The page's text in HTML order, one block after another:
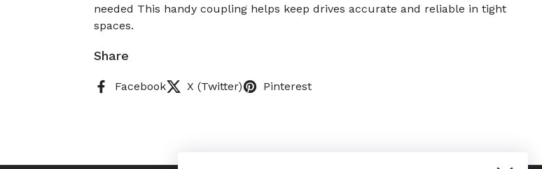
needed This handy coupling helps keep drives accurate and reliable in tight
spaces.
Share
Facebook X (Twitter) Pinterest